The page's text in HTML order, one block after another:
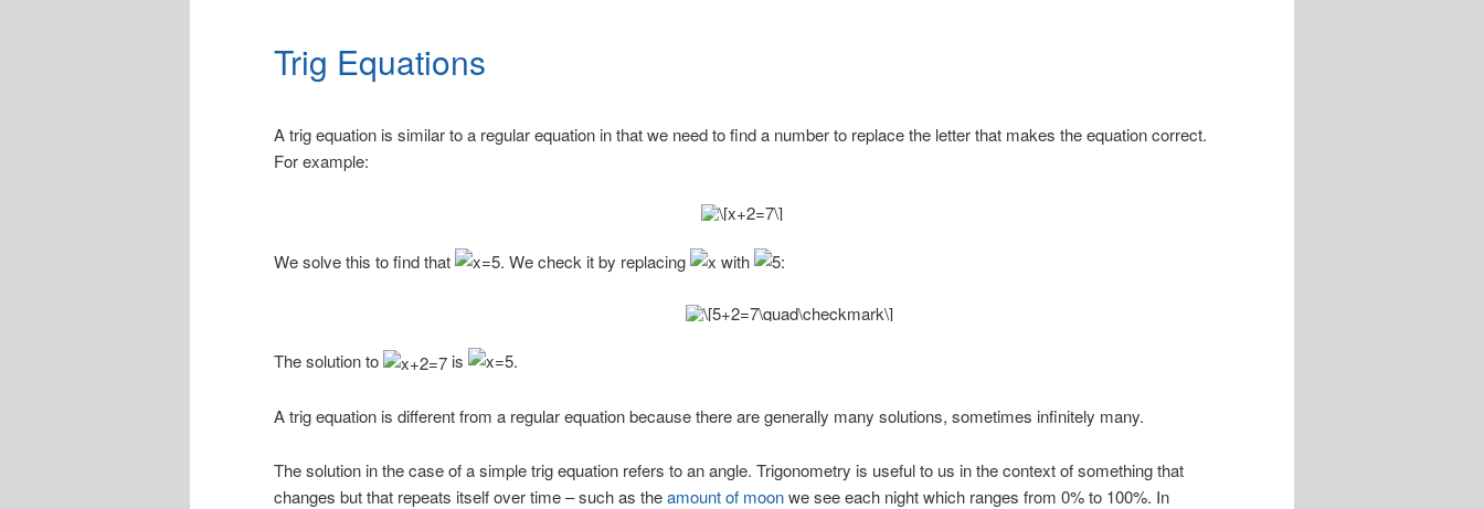
Trig Equations
A trig equation is similar to a regular equation in that we need to find a number to replace the letter that makes the equation correct.
For example:
We solve this to find that . We check it by replacing with :
The solution to is .
A trig equation is different from a regular equation because there are generally many solutions, sometimes infinitely many.
The solution in the case of a simple trig equation refers to an angle. Trigonometry is useful to us in the context of something that
changes but that repeats itself over time – such as theamount of moonwe see each night which ranges from 0% to 100%. In